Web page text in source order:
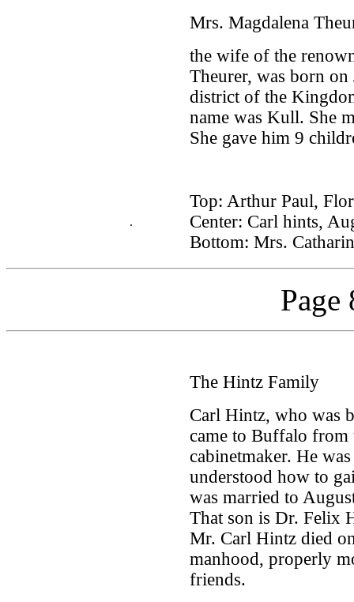
Mrs. Magdalena
the wife of the
Theurer, was born
district of the
name was Kull. She
She gave him 9
.
Top: Arthur Paul,
Center: Carl hints,
Bottom: Mrs.
Page
The Hintz Family
Carl Hintz, who was
came to Buffalo from
cabinetmaker. He
understood how to
was married to
That son is Dr. Felix
Mr. Carl Hintz died
manhood, properly
friends.